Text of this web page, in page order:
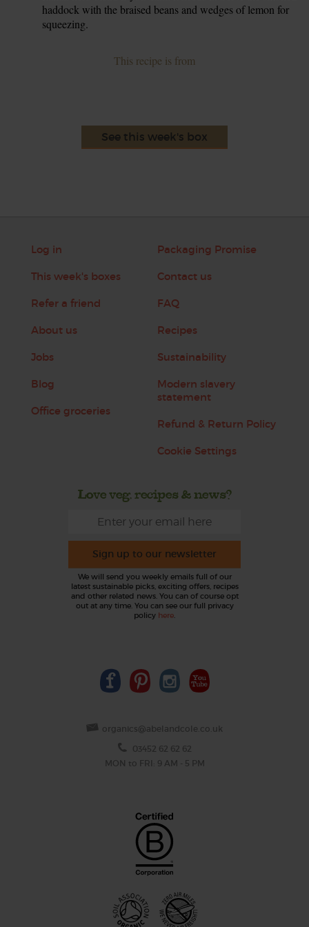
haddock with the braised beans and wedges of lemon for
squeezing.
This recipe is from
See this week's box
Log in
This week's boxes
Refer a friend
About us
Jobs
Blog
Office groceries
Packaging Promise
Contact us
FAQ
Recipes
Sustainability
Modern slavery
statement
Refund & Return Policy
Cookie Settings
Love veg, recipes & news?
Sign up to our newsletter
We will send you weekly emails full of our
latest sustainable picks, exciting offers, recipes
and other related news. You can of course opt
out at any time. You can see our full privacy
policy here.
organics@abelandcole.co.uk
03452 62 62 62
MON to FRI: 9 AM - 5 PM